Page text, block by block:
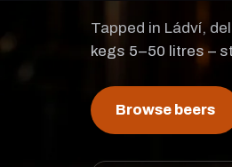
Tapped in Ládví,
kegs 5–50 litres –
Browse beers